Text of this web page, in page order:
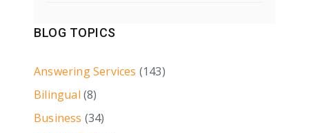
BLOG TOPICS
Answering Services (143)
Bilingual (8)
Business (34)